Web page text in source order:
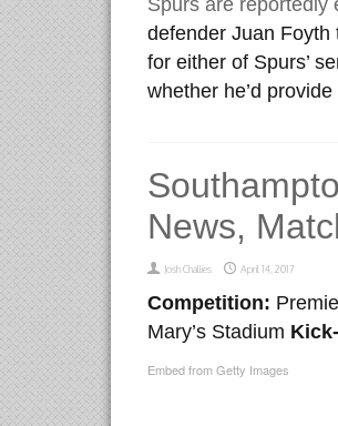
Spurs are reportedly
defender Juan Foyth
for either of Spurs’
whether he’d
News,
Josh Challies April 14, 2017
Competition:
Mary’s Stadium
Embed from Getty Images